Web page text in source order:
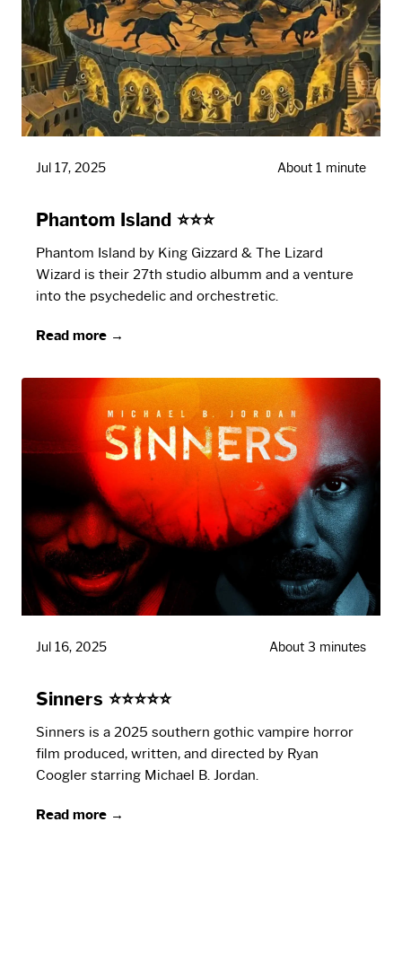
Jul 17, 2025 About 1 minute
Phantom Island ⭐⭐⭐
Phantom Island by King Gizzard & The Lizard
Wizard is their 27th studio albumm and a venture
into the psychedelic and orchestretic.
Read more →
Jul 16, 2025 About 3 minutes
Sinners ⭐⭐⭐⭐⭐
Sinners is a 2025 southern gothic vampire horror
film produced, written, and directed by Ryan
Coogler starring Michael B. Jordan.
Read more →